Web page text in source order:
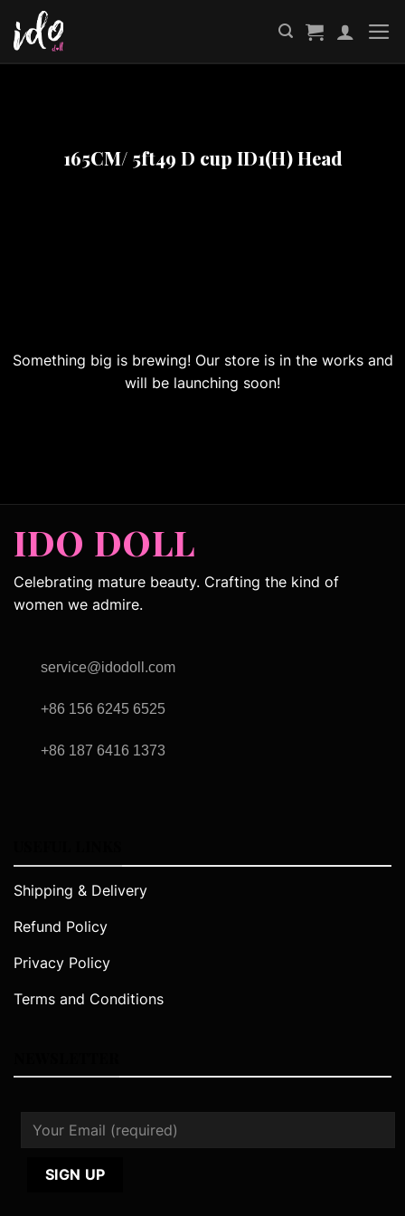
content
165CM/ 5ft49 D cup ID1(H) Head
Something big is brewing! Our store is in the works and
will be launching soon!
IDO DOLL
Celebrating mature beauty. Crafting the kind of
women we admire.
service@idodoll.com
+86 156 6245 6525
+86 187 6416 1373
Shipping & Delivery
Refund Policy
Privacy Policy
Terms and Conditions